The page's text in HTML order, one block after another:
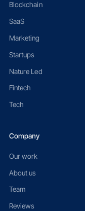
Blockchain
SaaS
Marketing
Startups
Nature Led
Fintech
Tech
Company
Our work
About us
Team
Reviews